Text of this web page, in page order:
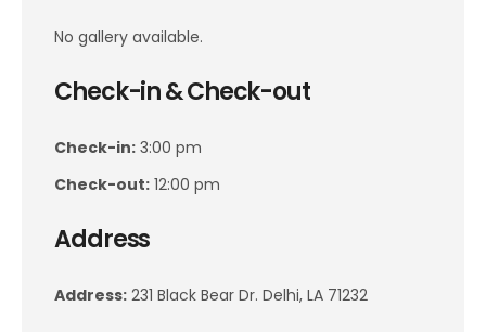
No gallery available.
Check-in & Check-out
Check-in: 3:00 pm
Check-out: 12:00 pm
Address
Address: 231 Black Bear Dr. Delhi, LA 71232